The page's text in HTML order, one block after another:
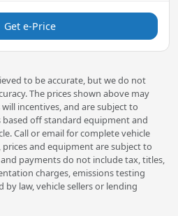
Get e-Price
to be accurate, but we do not
The prices shown above may
incentives, and are subject to
off standard equipment and
Call or email for complete vehicle
and equipment are subject to
payments do not include tax, titles,
charges, emissions testing
law, vehicle sellers or lending